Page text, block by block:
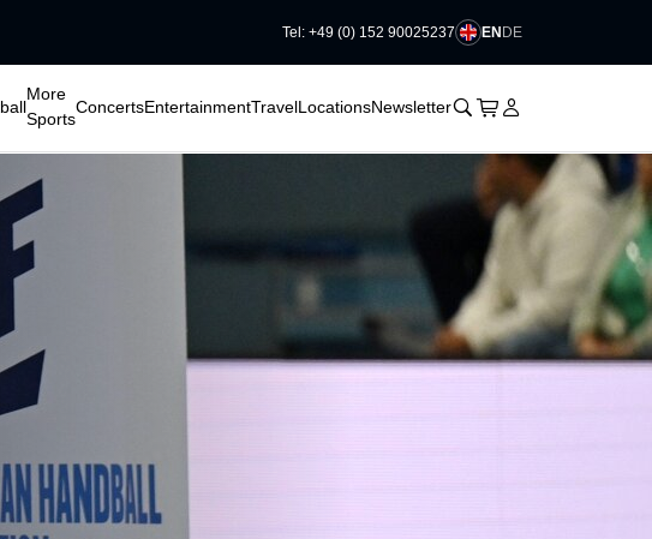
Tel: +49 (0) 152 90025237 ENDE
More
Sports
ConcertsEntertainmentTravelLocationsNewsletter􀊫 Cart
􀍩 Login
􀉩